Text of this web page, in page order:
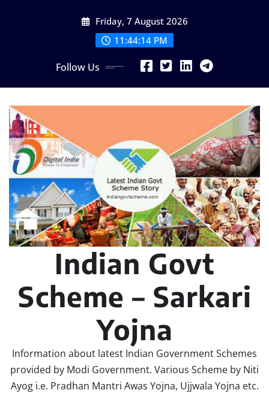
Friday, 7 August 2026
11:44:15 PM
Follow Us
Indian Govt
Scheme – Sarkari
Yojna
Information about latest Indian Government Schemes
provided by Modi Government. Various Scheme by Niti
Ayog i.e. Pradhan Mantri Awas Yojna, Ujjwala Yojna etc.